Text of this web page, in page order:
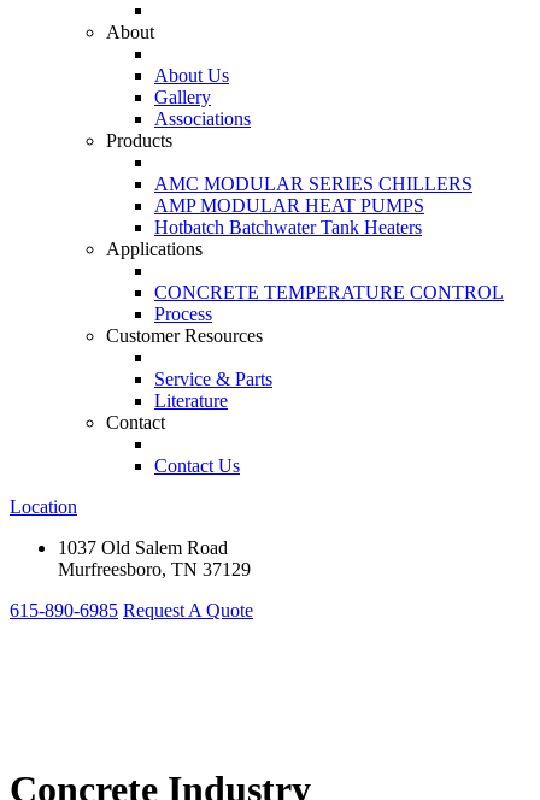
About
About Us
Gallery
Associations
Products
AMC MODULAR SERIES CHILLERS
AMP MODULAR HEAT PUMPS
Hotbatch Batchwater Tank Heaters
Applications
CONCRETE TEMPERATURE CONTROL
Process
Customer Resources
Service & Parts
Literature
Contact
Contact Us
Location
1037 Old Salem Road
Murfreesboro, TN 37129
615-890-6985 Request A Quote
Concrete Industry